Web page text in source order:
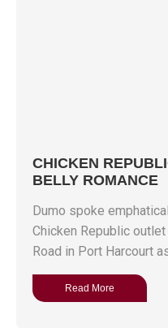
CHICKEN
BELLY ROMANCE
Dumo spoke
Chicken Republic
Road in Port Harcourt
Read More